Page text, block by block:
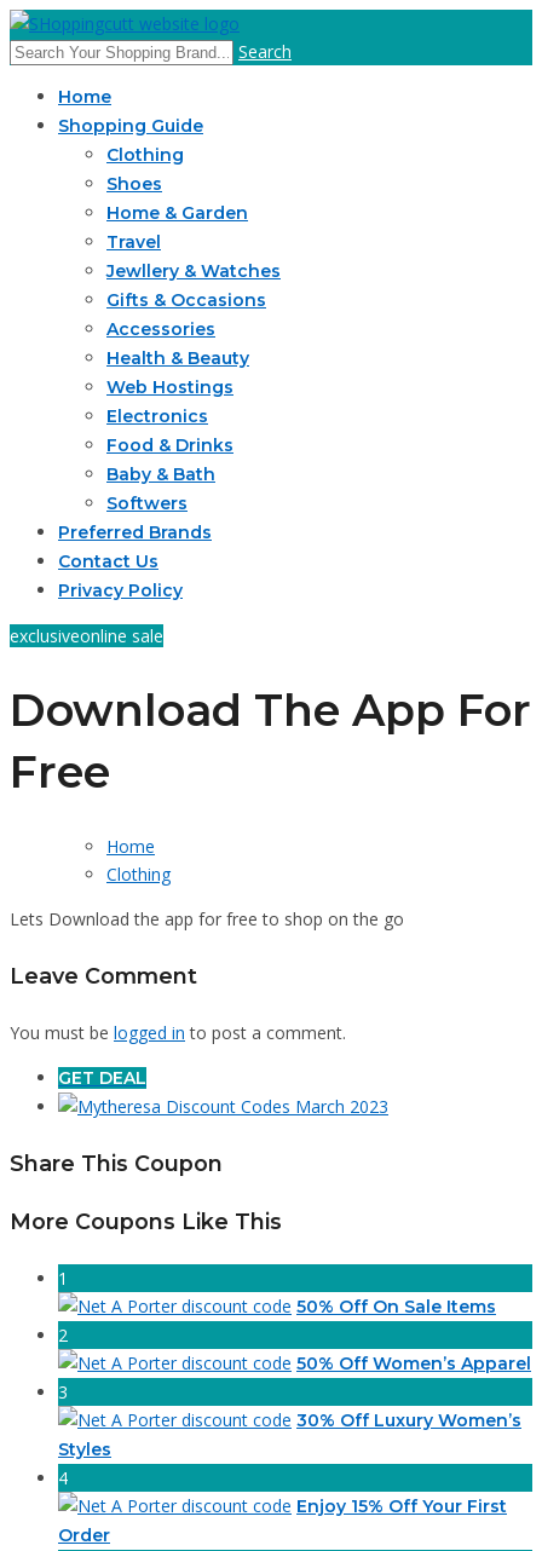
Search
Home
Shopping Guide
Clothing
Shoes
Home & Garden
Travel
Jewllery & Watches
Gifts & Occasions
Accessories
Health & Beauty
Web Hostings
Electronics
Food & Drinks
Baby & Bath
Softwers
Preferred Brands
Contact Us
Privacy Policy
exclusiveonline sale
Download The App For
Free
Home
Clothing
Lets Download the app for free to shop on the go
Leave Comment
You must be logged in to post a comment.
GET DEAL
Share This Coupon
More Coupons Like This
1
50% Off On Sale Items
2
50% Off Women’s Apparel
3
30% Off Luxury Women’s
Styles
4
Enjoy 15% Off Your First
Order